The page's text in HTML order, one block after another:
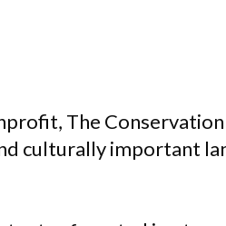
The
culturally important